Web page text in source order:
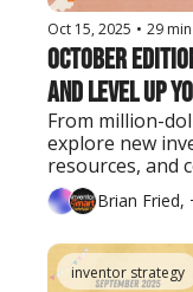
Oct 15, 2025 • 29
October
and Level Up
From million-
explore new
resources, and
Fried and the
Brian Fried,
inventor strategy